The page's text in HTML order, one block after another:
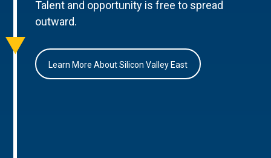
Talent and opportunity is free to spread
outward.
Learn More About Silicon Valley East